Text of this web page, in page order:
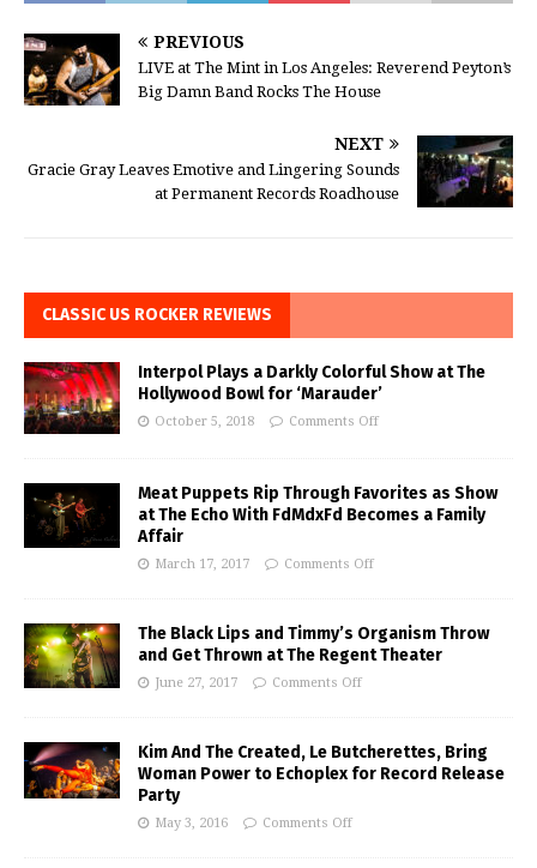
PREVIOUS
LIVE at The Mint in Los Angeles: Reverend Peyton’s
Big Damn Band Rocks The House
NEXT
Gracie Gray Leaves Emotive and Lingering Sounds
at Permanent Records Roadhouse
CLASSIC US ROCKER REVIEWS
Interpol Plays a Darkly Colorful Show at The
Hollywood Bowl for ‘Marauder’
October 5, 2018 Comments Off
Meat Puppets Rip Through Favorites as Show
at The Echo With FdMdxFd Becomes a Family
Affair
March 17, 2017 Comments Off
The Black Lips and Timmy’s Organism Throw
and Get Thrown at The Regent Theater
June 27, 2017 Comments Off
Kim And The Created, Le Butcherettes, Bring
Woman Power to Echoplex for Record Release
Party
May 3, 2016 Comments Off